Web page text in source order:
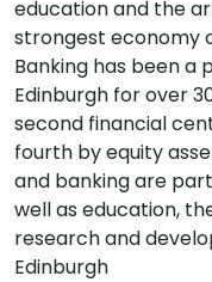
education and the
strongest economy
Banking has been a
Edinburgh for over
second financial
fourth by equity
and banking are
well as education,
research and
Edinburgh